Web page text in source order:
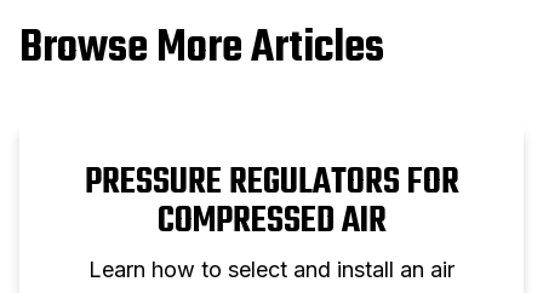
Browse More Articles
PRESSURE REGULATORS FOR
COMPRESSED AIR
Learn how to select and install an air